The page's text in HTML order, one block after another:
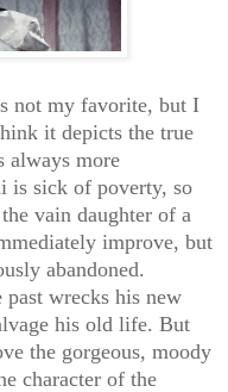
not my favorite, but I
it depicts the true
always more
is sick of poverty, so
vain daughter of a
improve, but
abandoned.
wrecks his new
his old life. But
the gorgeous, moody
character of the